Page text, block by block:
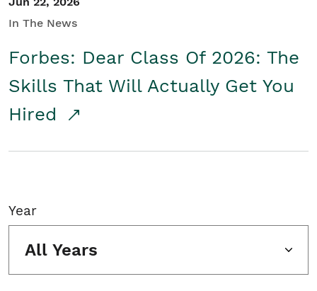
In The News
Forbes: Dear Class Of 2026: The
Skills That Will Actually Get You
Hired
Year
All Years